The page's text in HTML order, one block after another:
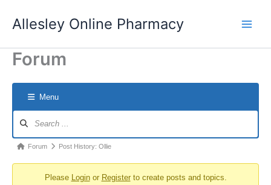
Allesley Online Pharmacy
Forum
Menu
Navigation
ForumForum Post History: Ollie
Please Loginor Registerto create posts and topics.